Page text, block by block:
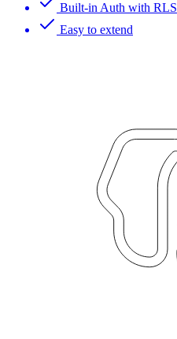
Built-in Auth with RLS
Easy to extend